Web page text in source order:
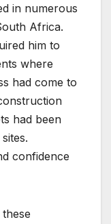
in numerous
Africa.
him to
where
had come to
had been
confidence